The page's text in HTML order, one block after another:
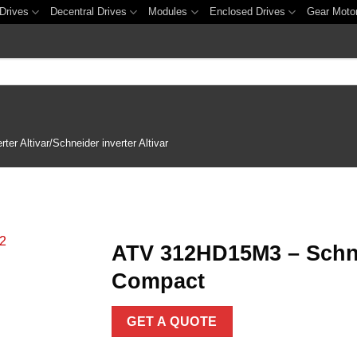
Decentral Drives Modules Enclosed Drives Gear
Altivar/Schneider inverter Altivar
ATV 312HD15M3 –
Compact
GET A QUOTE